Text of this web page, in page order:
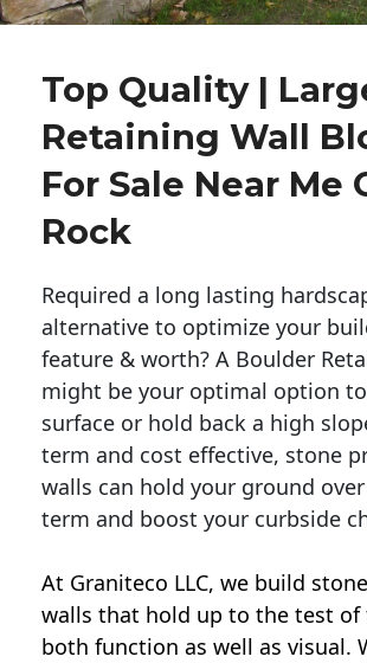
Top Quality |
Retaining Wall
For Sale Near Me
Rock
Required a long lasting
alternative to optimize your
feature & worth? A Boulder
might be your optimal option
surface or hold back a high
term and cost effective, stone
walls can hold your ground
term and boost your curbside
At Graniteco LLC, we build
walls that hold up to the test of
both function as well as visual.